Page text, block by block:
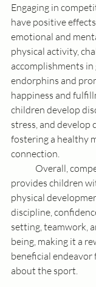
Engaging in
have positive
emotional and
physical activity,
accomplishments
endorphins and
happiness and
children develop
stress, and develop
fostering a healthy
connection.
provides children
physical
discipline,
setting, teamwork,
being, making it a
beneficial
about the sport.